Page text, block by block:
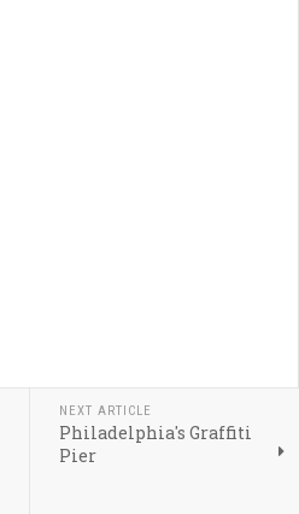
NEXT ARTICLE
Philadelphia's Graffiti
Pier